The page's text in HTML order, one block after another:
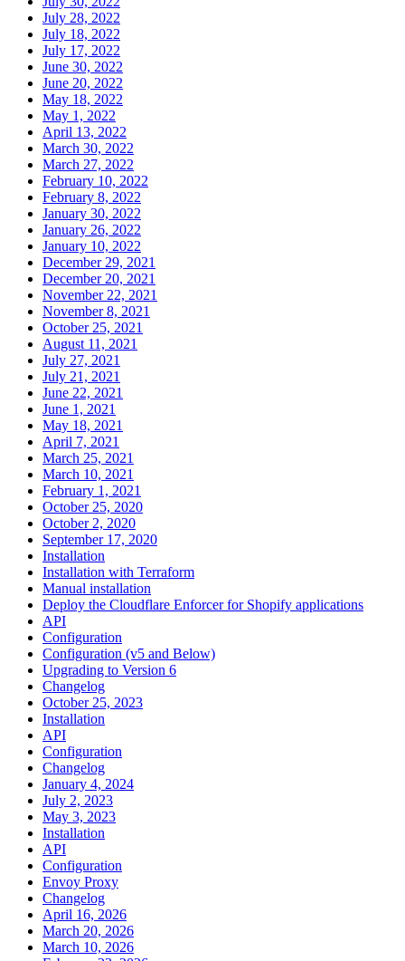
July 28, 2022
July 18, 2022
July 17, 2022
June 30, 2022
June 20, 2022
May 18, 2022
May 1, 2022
April 13, 2022
March 30, 2022
March 27, 2022
February 10, 2022
February 8, 2022
January 30, 2022
January 26, 2022
January 10, 2022
December 29, 2021
December 20, 2021
November 22, 2021
November 8, 2021
October 25, 2021
August 11, 2021
July 27, 2021
July 21, 2021
June 22, 2021
June 1, 2021
May 18, 2021
April 7, 2021
March 25, 2021
March 10, 2021
February 1, 2021
October 25, 2020
October 2, 2020
September 17, 2020
Installation
Installation with Terraform
Manual installation
Deploy the Cloudflare Enforcer for Shopify applications
API
Configuration
Configuration (v5 and Below)
Upgrading to Version 6
Changelog
October 25, 2023
Installation
API
Configuration
Changelog
January 4, 2024
July 2, 2023
May 3, 2023
Installation
API
Configuration
Envoy Proxy
Changelog
April 16, 2026
March 20, 2026
March 10, 2026